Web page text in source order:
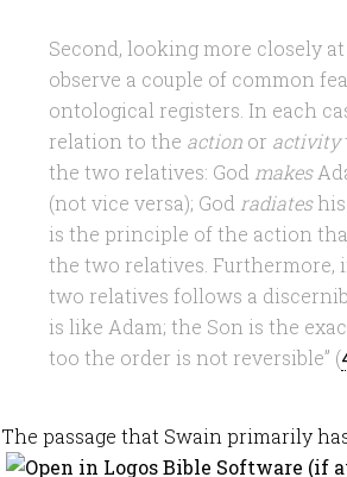
Second, looking more closely
observe a couple of common
ontological registers. In each
relation to the action or activity
the two relatives: God makes
(not vice versa); God radiateshis
is the principle of the action
the two relatives. Furthermore,
two relatives follows a
is like Adam; the Son is the
too the order is not reversible” (
The passage that Swain primarily